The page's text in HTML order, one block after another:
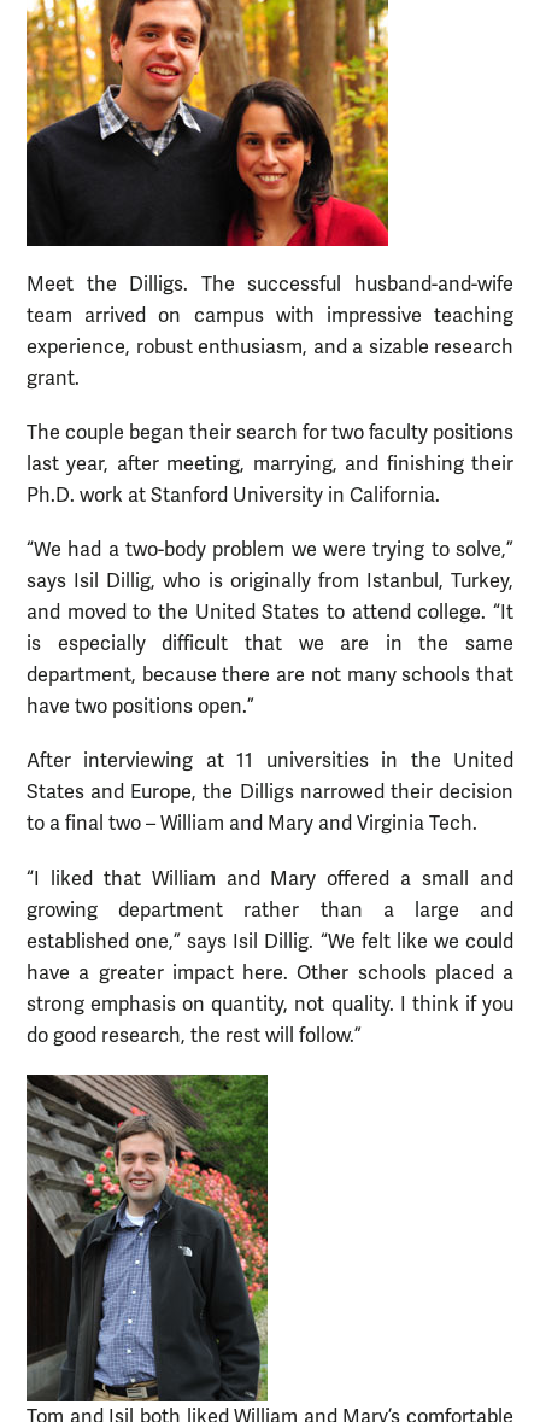
Meet the Dilligs. The successful husband-and-wife
team arrived on campus with impressive teaching
experience, robust enthusiasm, and a sizable research
grant.
The couple began their search for two faculty positions
last year, after meeting, marrying, and finishing their
Ph.D. work at Stanford University in California.
“We had a two-body problem we were trying to solve,”
says Isil Dillig, who is originally from Istanbul, Turkey,
and moved to the United States to attend college. “It
is especially difficult that we are in the same
department, because there are not many schools that
have two positions open.”
After interviewing at 11 universities in the United
States and Europe, the Dilligs narrowed their decision
to a final two – William and Mary and Virginia Tech.
“I liked that William and Mary offered a small and
growing department rather than a large and
established one,” says Isil Dillig. “We felt like we could
have a greater impact here. Other schools placed a
strong emphasis on quantity, not quality. I think if you
do good research, the rest will follow.”
Tom and Isil both liked William and Mary’s comfortable